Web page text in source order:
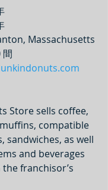
Massachusetts
間
Store sells coffee,
compatible
sandwiches, as well
and beverages
franchisor’s